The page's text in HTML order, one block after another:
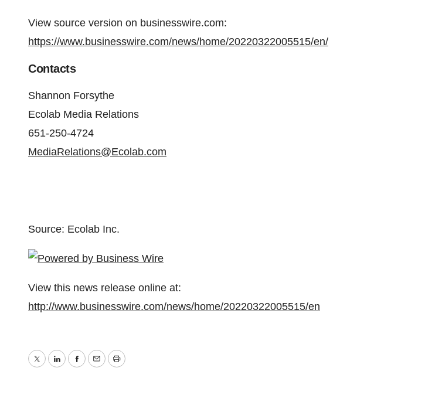
View source version on businesswire.com:
https://www.businesswire.com/news/home/20220322005515/en/
Contacts
Shannon Forsythe
Ecolab Media Relations
651-250-4724
MediaRelations@Ecolab.com
Source: Ecolab Inc.
View this news release online at:
http://www.businesswire.com/news/home/20220322005515/en
TwitterLinkedInFacebook
EmailPrint